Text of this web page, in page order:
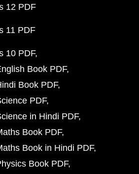
12 PDF
11 PDF
10 PDF
Book PDF
Book PDF
PDF
in Hindi PDF
Book PDF
Book in Hindi PDF
Book PDF